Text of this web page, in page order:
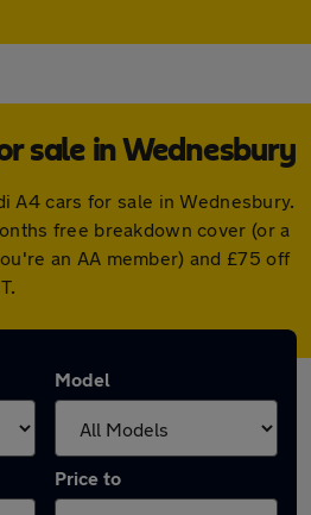
sale in Wednesbury
A4 cars for sale in Wednesbury.
free breakdown cover (or a
an AA member) and £75 off
Model
Price to